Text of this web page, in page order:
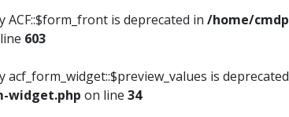
is deprecated in /home/
603
is
widget.php on line 34